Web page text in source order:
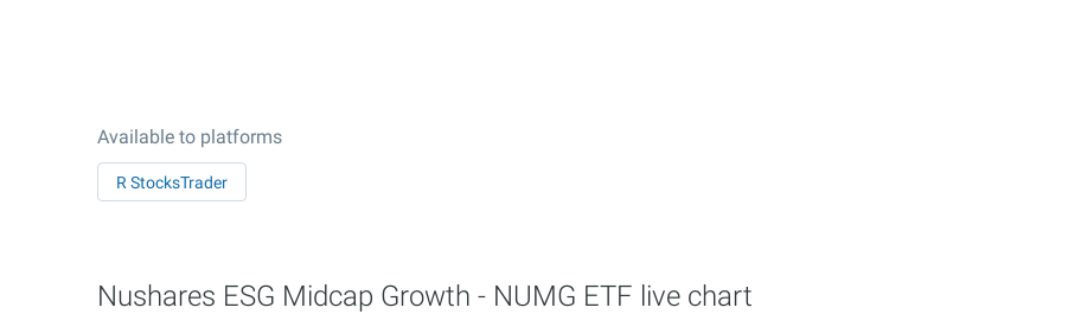
Available to platforms
R StocksTrader
Nushares ESG Midcap Growth - NUMG ETF live chart